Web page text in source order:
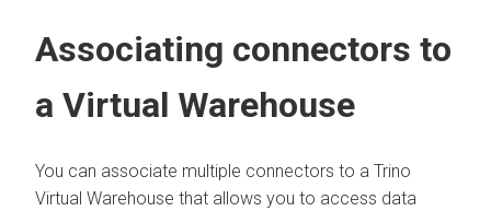
Associating connectors to
a Virtual Warehouse
You can associate multiple connectors to a Trino
Virtual Warehouse that allows you to access data